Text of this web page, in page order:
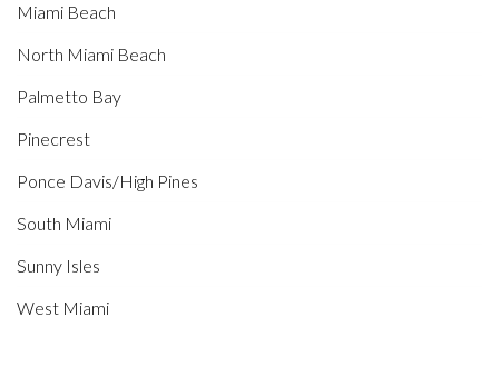
Miami Beach
North Miami Beach
Palmetto Bay
Pinecrest
Ponce Davis/High Pines
South Miami
Sunny Isles
West Miami